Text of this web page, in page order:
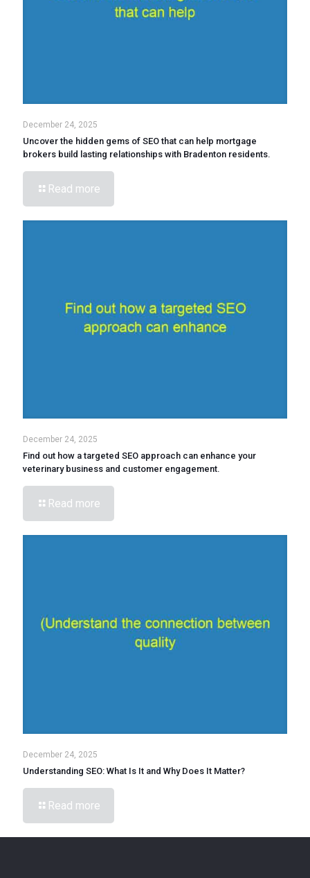
December 24, 2025
Uncover the hidden gems of SEO that can help mortgage
brokers build lasting relationships with Bradenton residents.
Read more
December 24, 2025
Find out how a targeted SEO approach can enhance your
veterinary business and customer engagement.
Read more
December 24, 2025
Understanding SEO: What Is It and Why Does It Matter?
Read more